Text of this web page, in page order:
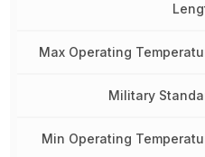
Max Operating
Military
Min Operating